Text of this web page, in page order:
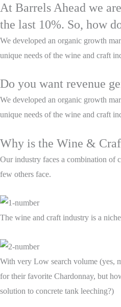
At Barrels Ahead we
the last 10%. So, how
We developed an organic growth
unique needs of the wine and craft
Do you want revenue
We developed an organic growth
unique needs of the wine and craft
Why is the Wine &
Our industry faces a combination of
few others face.
The wine and craft industry is a
With very Low search volume (yes,
for their favorite Chardonnay, but
solution to concrete tank leeching?)